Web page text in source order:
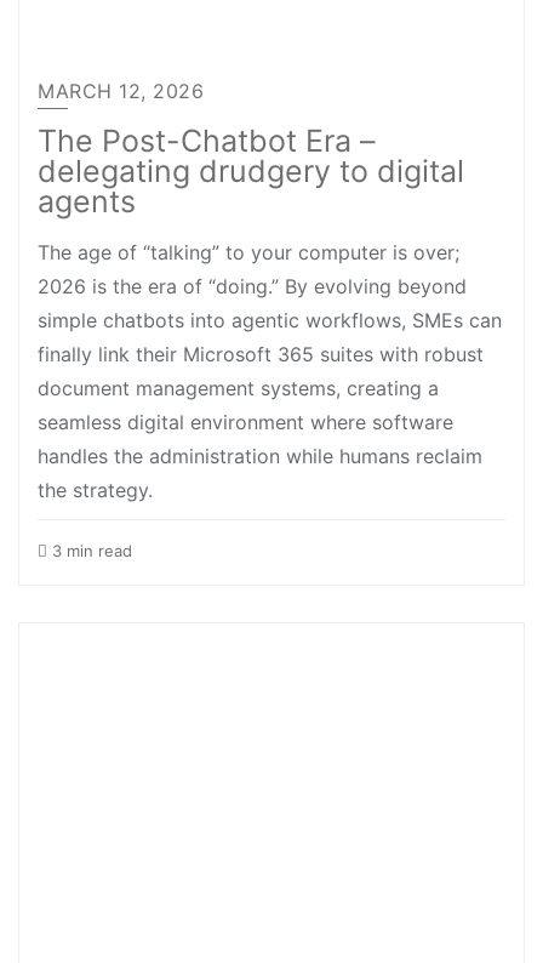
MARCH 12, 2026
The Post-Chatbot Era –
delegating drudgery to digital
agents
The age of “talking” to your computer is over;
2026 is the era of “doing.” By evolving beyond
simple chatbots into agentic workflows, SMEs can
finally link their Microsoft 365 suites with robust
document management systems, creating a
seamless digital environment where software
handles the administration while humans reclaim
the strategy.
3 min read